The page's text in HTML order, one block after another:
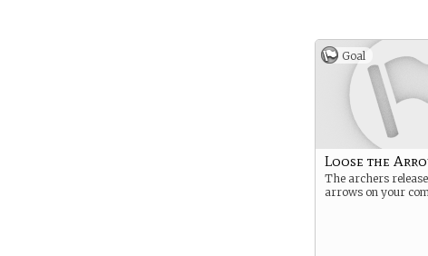
Goal
Loose the
The archers
arrows on your